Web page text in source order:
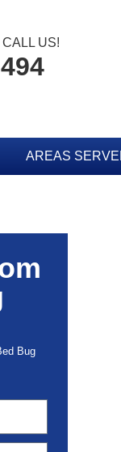
CALL US!
AREAS
Bug